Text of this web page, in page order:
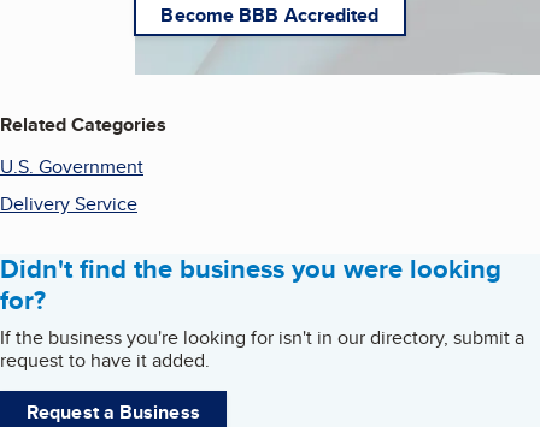
Become BBB Accredited
Related Categories
U.S. Government
Delivery Service
Didn't find the business you were looking
for?
If the business you're looking for isn't in our directory, submit a
request to have it added.
Request a Business